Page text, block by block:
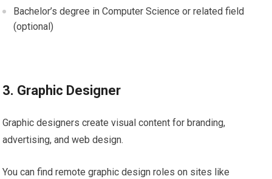
Bachelor’s degree in Computer Science or related field
(optional)
3. Graphic Designer
Graphic designers create visual content for branding,
advertising, and web design.
You can find remote graphic design roles on sites like